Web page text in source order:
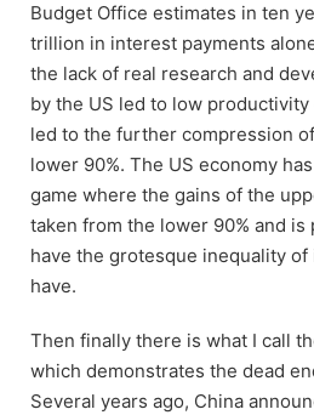
Budget Office estimates in ten
trillion in interest payments
the lack of real research and
by the US led to low
led to the further compression
lower 90%. The US economy
game where the gains of the
taken from the lower 90% and
have the grotesque inequality
have.
Then finally there is what I call
which demonstrates the dead
Several years ago, China